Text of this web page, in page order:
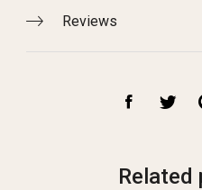
Reviews
Related